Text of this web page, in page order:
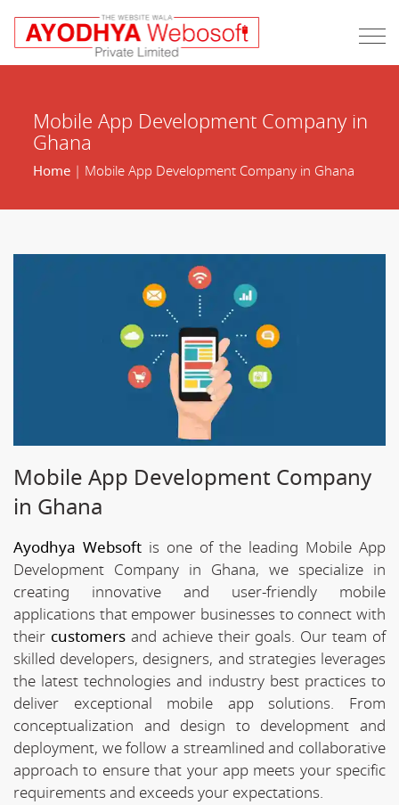
Mobile App Development Company in
Ghana
Home| Mobile App Development Company in Ghana
Mobile App Development Company
in Ghana
Ayodhya Websoftis one of the leading Mobile App
Development Company in Ghana, we specialize in
creating innovative and user-friendly mobile
applications that empower businesses to connect with
their customersand achieve their goals. Our team of
skilled developers, designers, and strategies leverages
the latest technologies and industry best practices to
deliver exceptional mobile app solutions. From
conceptualization and design to development and
deployment, we follow a streamlined and collaborative
approach to ensure that your app meets your specific
requirements and exceeds your expectations.